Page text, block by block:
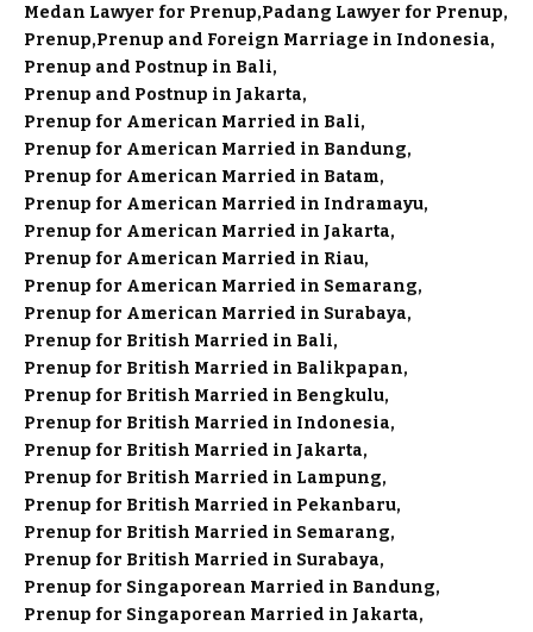
Medan Lawyer for Prenup Padang Lawyer for Prenup
Prenup Prenup and Foreign Marriage in Indonesia
Prenup and Postnup in Bali
Prenup and Postnup in Jakarta
Prenup for American Married in Bali
Prenup for American Married in Bandung
Prenup for American Married in Batam
Prenup for American Married in Indramayu
Prenup for American Married in Jakarta
Prenup for American Married in Riau
Prenup for American Married in Semarang
Prenup for American Married in Surabaya
Prenup for British Married in Bali
Prenup for British Married in Balikpapan
Prenup for British Married in Bengkulu
Prenup for British Married in Indonesia
Prenup for British Married in Jakarta
Prenup for British Married in Lampung
Prenup for British Married in Pekanbaru
Prenup for British Married in Semarang
Prenup for British Married in Surabaya
Prenup for Singaporean Married in Bandung
Prenup for Singaporean Married in Jakarta